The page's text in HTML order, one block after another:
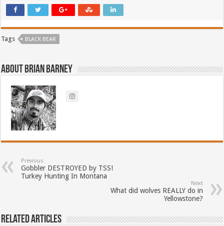
Tags BLACK BEAR
About Brian Barney
Previous
Gobbler DESTROYED by TSS!
Turkey Hunting In Montana
Next
What did wolves REALLY do in
Yellowstone?
Related Articles